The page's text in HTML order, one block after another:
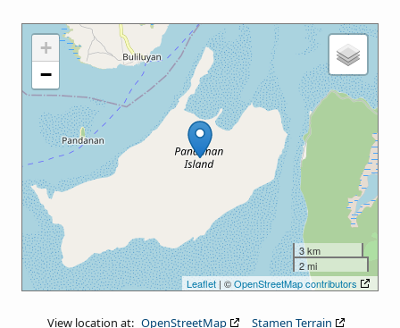
+
−
3 km
2 mi
Leaflet | ©OpenStreetMap contributors
View location at: OpenStreetMap
Stamen Terrain